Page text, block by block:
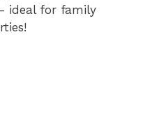
ideal for family